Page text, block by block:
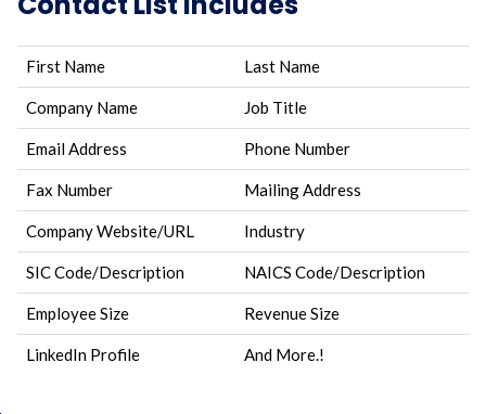
First Name Last Name
Company Name Job Title
Email Address Phone Number
Fax Number Mailing Address
Company Website/URL Industry
SIC Code/Description NAICS Code/Description
Employee Size Revenue Size
LinkedIn Profile And More.!